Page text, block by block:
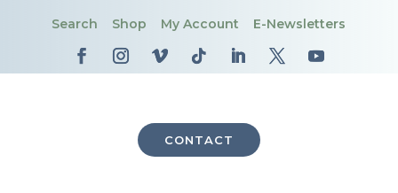
Search Shop My Account E-Newsletters
CONTACT